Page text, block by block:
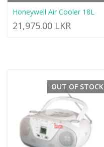
Honeywell Air Cooler 18L
21,975.00 LKR
OUT OF STOCK